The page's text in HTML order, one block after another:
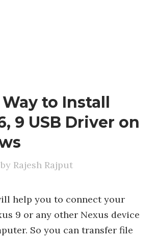
to Install
9 USB Driver on
by Rajesh Rajput
help you to connect your
9 or any other Nexus device
So you can transfer file